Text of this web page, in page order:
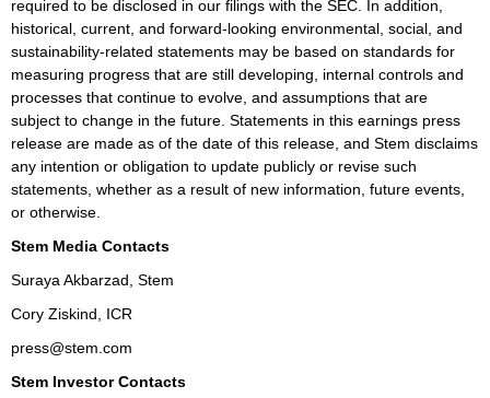
required to be disclosed in our filings with the SEC. In addition,
historical, current, and forward-looking environmental, social, and
sustainability-related statements may be based on standards for
measuring progress that are still developing, internal controls and
processes that continue to evolve, and assumptions that are
subject to change in the future. Statements in this earnings press
release are made as of the date of this release, and Stem disclaims
any intention or obligation to update publicly or revise such
statements, whether as a result of new information, future events,
or otherwise.
Stem Media Contacts
Suraya Akbarzad, Stem
Cory Ziskind, ICR
press@stem.com
Stem Investor Contacts